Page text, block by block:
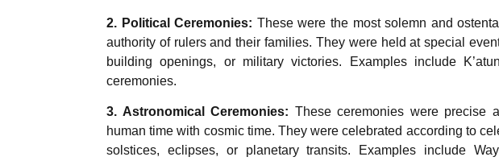
2. Political Ceremonies: These were the most solemn and
authority of rulers and their families. They were held at special
building openings, or military victories. Examples include
ceremonies.
3. Astronomical Ceremonies: These ceremonies were precise
human time with cosmic time. They were celebrated according to
solstices, eclipses, or planetary transits. Examples include